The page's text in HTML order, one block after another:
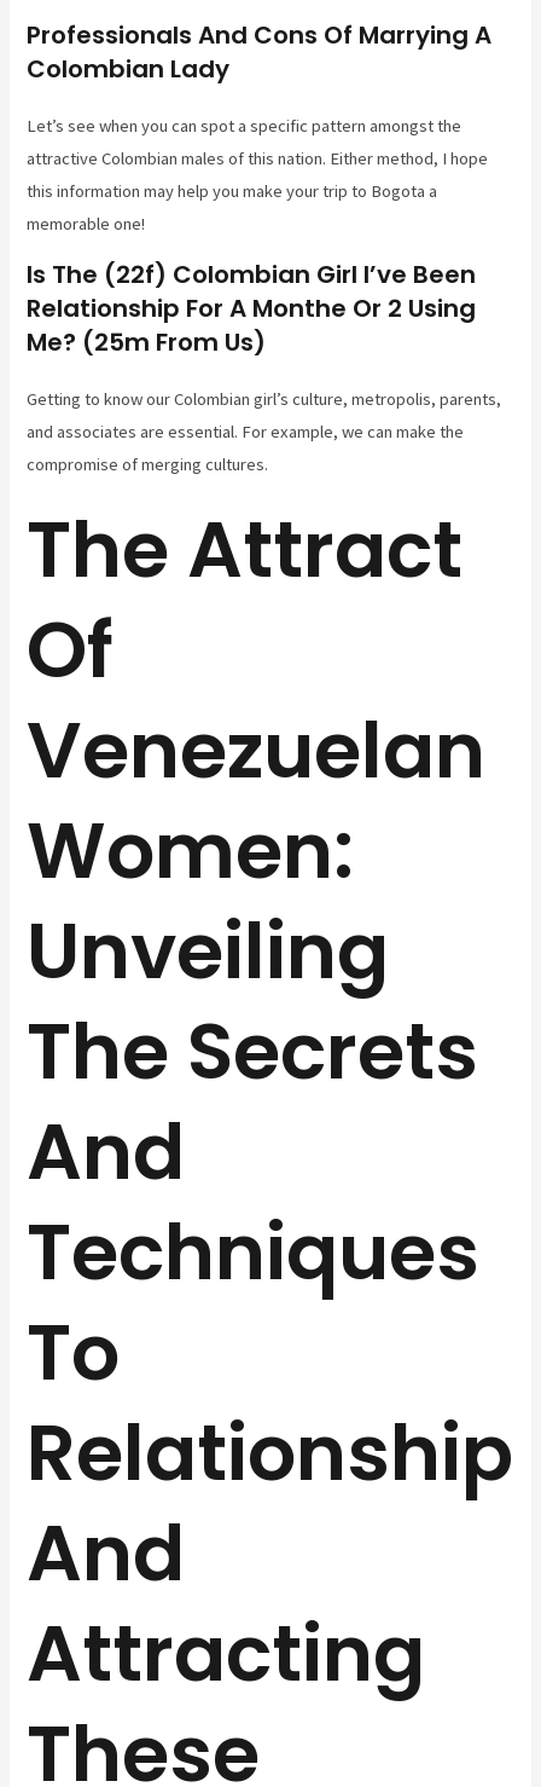
Professionals And Cons Of Marrying A
Colombian Lady
Let’s see when you can spot a specific pattern amongst the
attractive Colombian males of this nation. Either method, I hope
this information may help you make your trip to Bogota a
memorable one!
Is The (22f) Colombian Girl I’ve Been
Relationship For A Monthe Or 2 Using
Me? (25m From Us)
Getting to know our Colombian girl’s culture, metropolis, parents,
and associates are essential. For example, we can make the
compromise of merging cultures.
The Attract
Of
Venezuelan
Women:
Unveiling
The Secrets
And
Techniques
To
Relationship
And
Attracting
These